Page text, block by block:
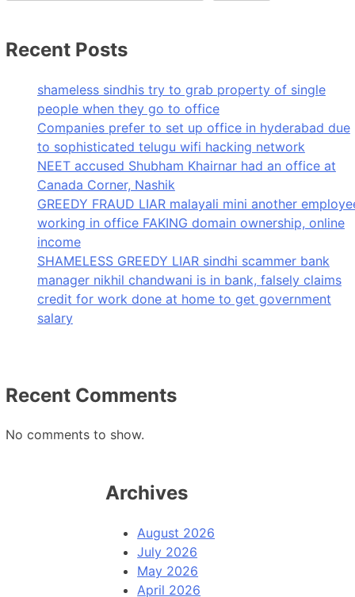
Recent Posts
shameless sindhis try to grab property of single
people when they go to office
Companies prefer to set up office in hyderabad due
to sophisticated telugu wifi hacking network
NEET accused Shubham Khairnar had an office at
Canada Corner, Nashik
GREEDY FRAUD LIAR malayali mini another
working in office FAKING domain ownership, online
income
SHAMELESS GREEDY LIAR sindhi scammer bank
manager nikhil chandwani is in bank, falsely claims
credit for work done at home to get government
salary
Recent Comments
No comments to show.
Archives
August 2026
July 2026
May 2026
April 2026